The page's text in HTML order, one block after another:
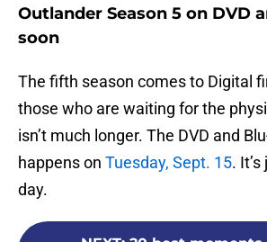
Outlander Season 5 on DVD
soon
The fifth season comes to Digital
those who are waiting for the
isn’t much longer. The DVD and
happens on Tuesday, Sept. 15.
day.